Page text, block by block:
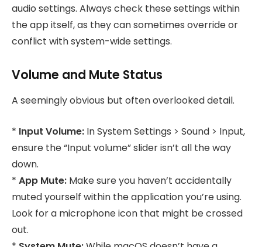
audio settings. Always check these settings within
the app itself, as they can sometimes override or
conflict with system-wide settings.
Volume and Mute Status
A seemingly obvious but often overlooked detail.
* Input Volume: In System Settings > Sound > Input,
ensure the “Input volume” slider isn’t all the way
down.
* App Mute: Make sure you haven’t accidentally
muted yourself within the application you’re using.
Look for a microphone icon that might be crossed
out.